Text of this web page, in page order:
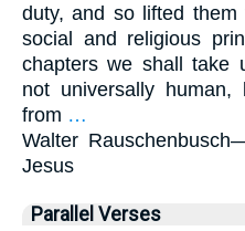
duty, and so lifted
social and religious
chapters we shall take
not universally human,
from …
Walter
Jesus
Parallel Verses